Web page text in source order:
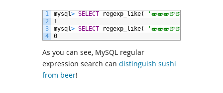
1
2
3
4
mysql> SELECT regexp_like( '🍣🍣🍣🍺🍺'
1
mysql> SELECT regexp_like( '🍣🍣🍣🍺🍺'
0
As you can see, MySQL regular
expression search can distinguish sushi
from beer!